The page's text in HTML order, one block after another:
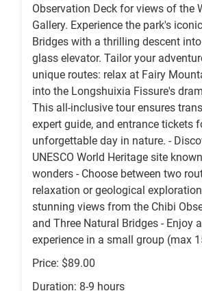
Observation Deck for views of the
Gallery. Experience the park's
Bridges with a thrilling descent
glass elevator. Tailor your
unique routes: relax at Fairy
into the Longshuixia Fissure's
This all-inclusive tour ensures
expert guide, and entrance tickets
unforgettable day in nature. -
UNESCO World Heritage site
wonders - Choose between two
relaxation or geological
stunning views from the Chibi
and Three Natural Bridges - Enjoy
experience in a small group (max
Price: $89.00
Duration: 8-9 hours